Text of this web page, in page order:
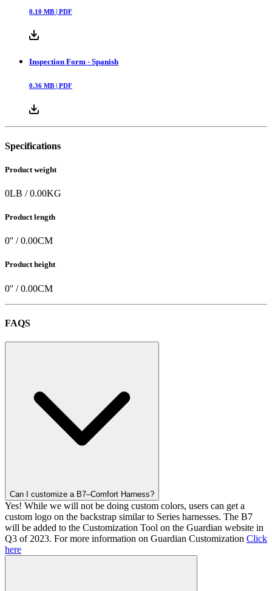
0.10 MB | PDF
Inspection Form - Spanish
0.36 MB | PDF
Specifications
Product weight
0LB /0.00KG
Product length
0'' /0.00CM
Product height
0'' /0.00CM
FAQS
Can I customize a B7–Comfort Harness?
Yes! While we will not be doing custom colors, users can get a
custom logo on the backstrap similar to Series harnesses. The B7
will be added to the Customization Tool on the Guardian website in
Q3 of 2023. For more information on Guardian Customization Click
here